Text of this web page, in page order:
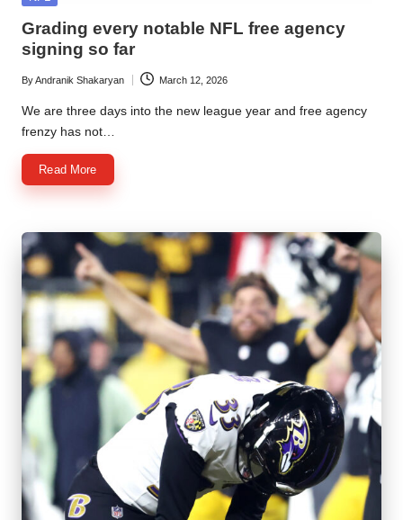
Grading every notable NFL free agency
signing so far
Posted
by
ByAndranik Shakaryan March 12, 2026
We are three days into the new league year and free agency
frenzy has not…
Read More